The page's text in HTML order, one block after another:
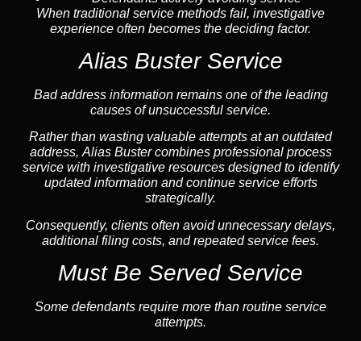
When traditional service methods fail, investigative
experience often becomes the deciding factor.
Alias Buster Service
Bad address information remains one of the leading
causes of unsuccessful service.
Rather than wasting valuable attempts at an outdated
address, Alias Buster combines professional process
service with investigative resources designed to identify
updated information and continue service efforts
strategically.
Consequently, clients often avoid unnecessary delays,
additional filing costs, and repeated service fees.
Must Be Served Service
Some defendants require more than routine service
attempts.